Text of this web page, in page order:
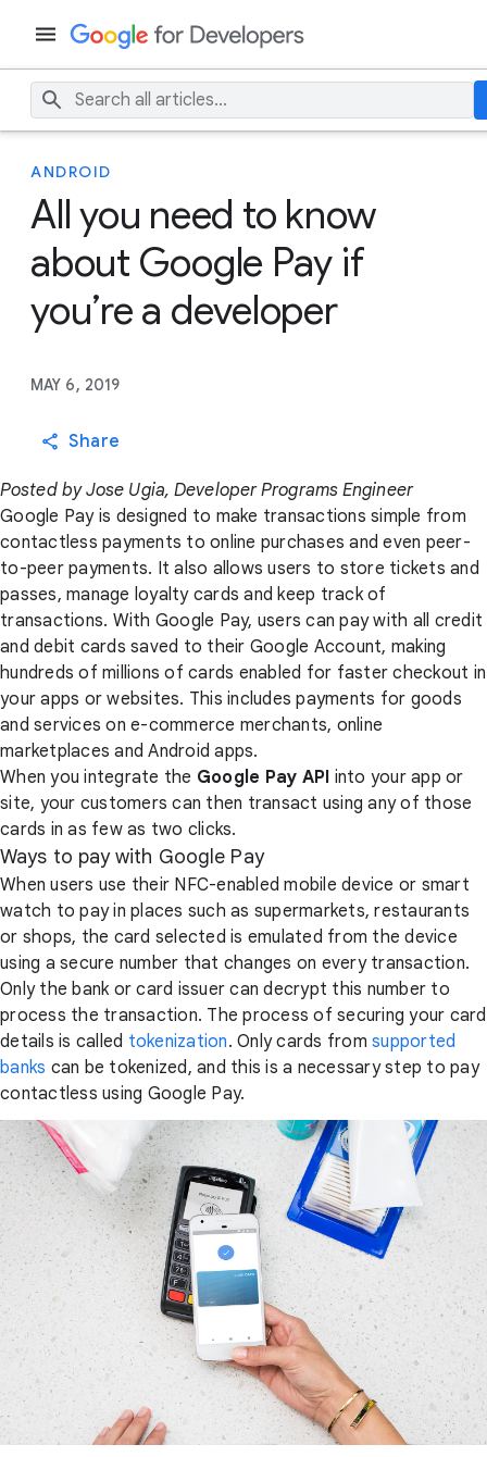
ANDROID
All you need to know
about Google Pay if
you’re a developer
MAY 6, 2019
Share
Posted by Jose Ugia, Developer Programs Engineer
Google Pay is designed to make transactions simple from
contactless payments to online purchases and even peer-
to-peer payments. It also allows users to store tickets and
passes, manage loyalty cards and keep track of
transactions. With Google Pay, users can pay with all credit
and debit cards saved to their Google Account, making
hundreds of millions of cards enabled for faster checkout in
your apps or websites. This includes payments for goods
and services on e-commerce merchants, online
marketplaces and Android apps.
When you integrate the Google Pay API into your app or
site, your customers can then transact using any of those
cards in as few as two clicks.
Ways to pay with Google Pay
When users use their NFC-enabled mobile device or smart
watch to pay in places such as supermarkets, restaurants
or shops, the card selected is emulated from the device
using a secure number that changes on every transaction.
Only the bank or card issuer can decrypt this number to
process the transaction. The process of securing your card
details is called tokenization. Only cards from supported
banks can be tokenized, and this is a necessary step to pay
contactless using Google Pay.